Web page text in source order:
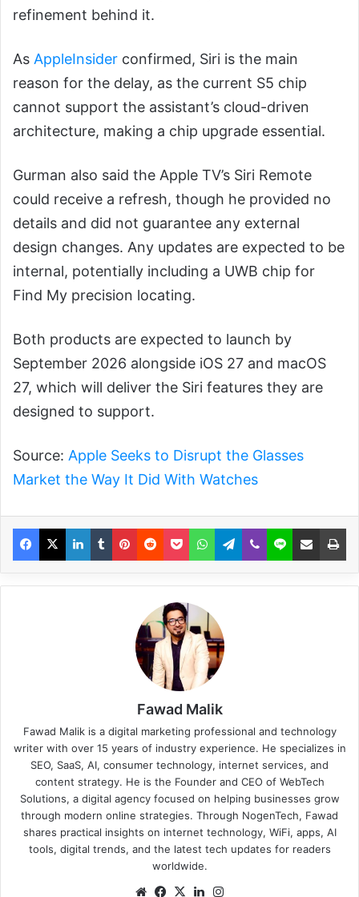
refinement behind it.
As AppleInsider confirmed, Siri is the main
reason for the delay, as the current S5 chip
cannot support the assistant’s cloud-driven
architecture, making a chip upgrade essential.
Gurman also said the Apple TV’s Siri Remote
could receive a refresh, though he provided no
details and did not guarantee any external
design changes. Any updates are expected to be
internal, potentially including a UWB chip for
Find My precision locating.
Both products are expected to launch by
September 2026 alongside iOS 27 and macOS
27, which will deliver the Siri features they are
designed to support.
Source: Apple Seeks to Disrupt the Glasses
Market the Way It Did With Watches
Fawad Malik
Fawad Malik is a digital marketing professional and technology
writer with over 15 years of industry experience. He specializes in
SEO, SaaS, AI, consumer technology, internet services, and
content strategy. He is the Founder and CEO of WebTech
Solutions, a digital agency focused on helping businesses grow
through modern online strategies. Through NogenTech, Fawad
shares practical insights on internet technology, WiFi, apps, AI
tools, digital trends, and the latest tech updates for readers
worldwide.